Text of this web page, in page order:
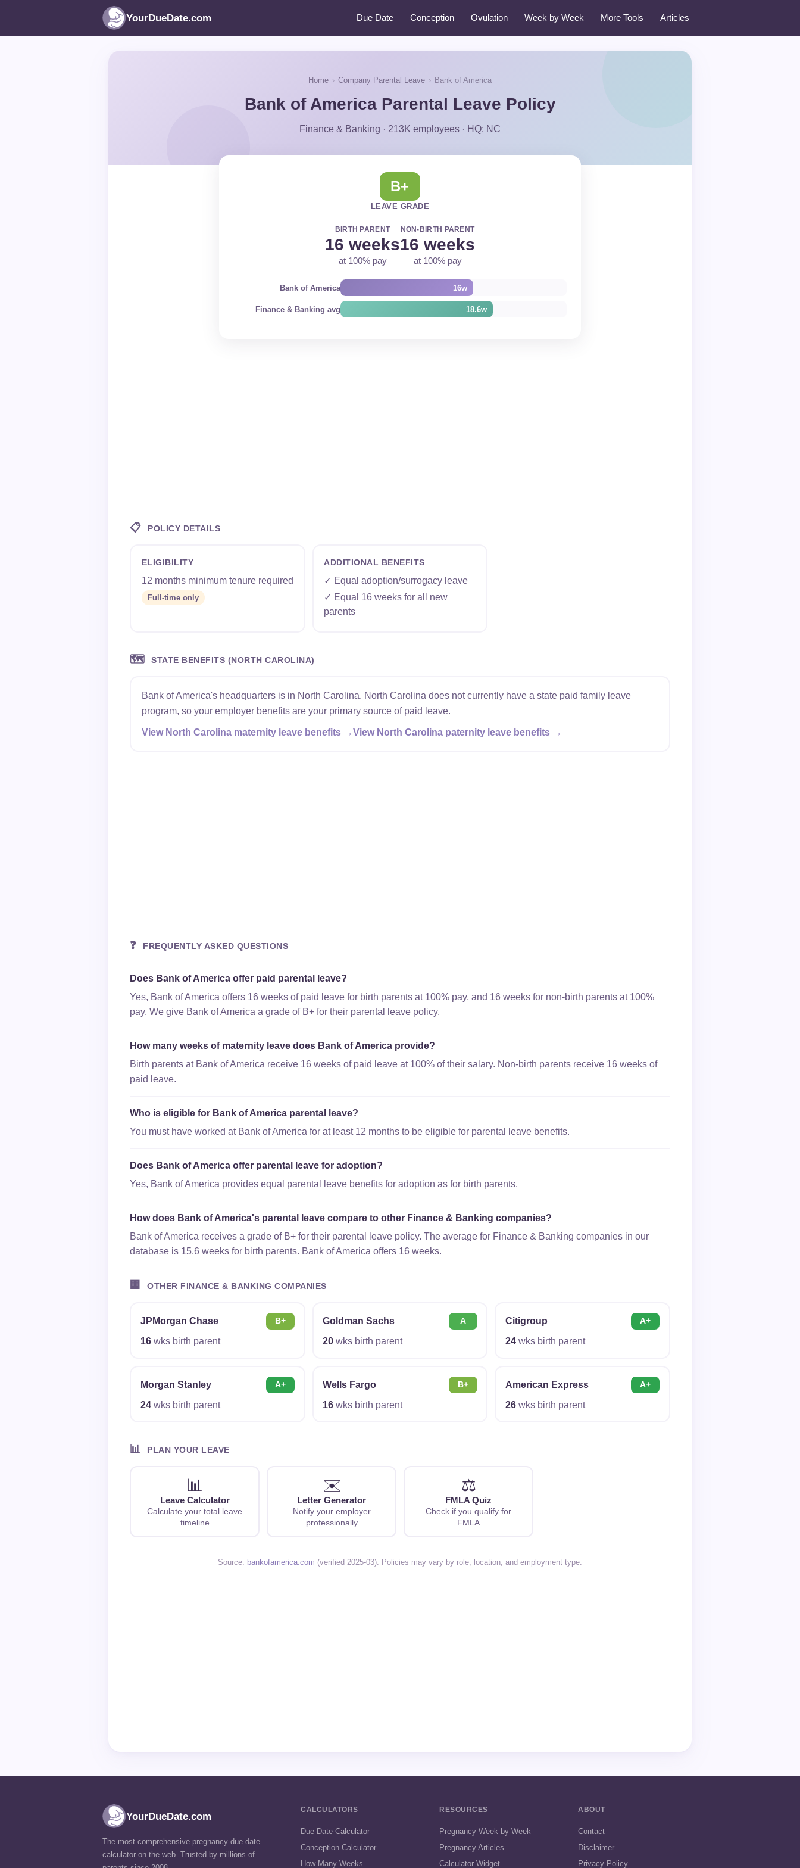
YourDueDate.com Due Date Conception Ovulation Week by Week More Tools Articles
Home › Company Parental Leave › Bank of America
Bank of America Parental Leave Policy
Finance & Banking · 213K employees · HQ: NC
B+
LEAVE GRADE
BIRTH PARENT
16 weeks
at 100% pay
NON-BIRTH PARENT
16 weeks
at 100% pay
Bank of America 16w
Finance & Banking avg 18.6w
📋 POLICY DETAILS
ELIGIBILITY
12 months minimum tenure required
Full-time only
ADDITIONAL BENEFITS
✓ Equal adoption/surrogacy leave
✓ Equal 16 weeks for all new
parents
🗺️ STATE BENEFITS (NORTH CAROLINA)
Bank of America's headquarters is in North Carolina. North Carolina does not currently have a state paid family leave
program, so your employer benefits are your primary source of paid leave.
View North Carolina maternity leave benefits →View North Carolina paternity leave benefits →
❓ FREQUENTLY ASKED QUESTIONS
Does Bank of America offer paid parental leave?
Yes, Bank of America offers 16 weeks of paid leave for birth parents at 100% pay, and 16 weeks for non-birth parents at 100%
pay. We give Bank of America a grade of B+ for their parental leave policy.
How many weeks of maternity leave does Bank of America provide?
Birth parents at Bank of America receive 16 weeks of paid leave at 100% of their salary. Non-birth parents receive 16 weeks of
paid leave.
Who is eligible for Bank of America parental leave?
You must have worked at Bank of America for at least 12 months to be eligible for parental leave benefits.
Does Bank of America offer parental leave for adoption?
Yes, Bank of America provides equal parental leave benefits for adoption as for birth parents.
How does Bank of America's parental leave compare to other Finance & Banking companies?
Bank of America receives a grade of B+ for their parental leave policy. The average for Finance & Banking companies in our
database is 15.6 weeks for birth parents. Bank of America offers 16 weeks.
🏢 OTHER FINANCE & BANKING COMPANIES
JPMorgan Chase B+
16wks birth parent
Goldman Sachs A
20 wks birth parent
Citigroup A+
24wks birth parent
Morgan Stanley A+
24wks birth parent
Wells Fargo B+
16 wks birth parent
American Express A+
26wks birth parent
📊 PLAN YOUR LEAVE
📊
Leave Calculator
Calculate your total leave
timeline
✉️
Letter Generator
Notify your employer
professionally
⚖️
FMLA Quiz
Check if you qualify for
FMLA
Source: bankofamerica.com (verified 2025-03). Policies may vary by role, location, and employment type.
YourDueDate.com
The most comprehensive pregnancy due date
calculator on the web. Trusted by millions of
CALCULATORS
Due Date Calculator
Conception Calculator
How Many Weeks
RESOURCES
Pregnancy Week by Week
Pregnancy Articles
Calculator Widget
ABOUT
Contact
Disclaimer
Privacy Policy